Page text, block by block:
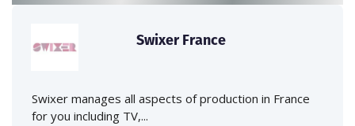
Swixer France
Swixer manages all aspects of production in France
for you including TV,...